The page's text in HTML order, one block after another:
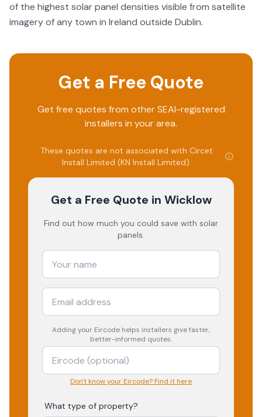
of the highest solar panel densities visible from satellite
imagery of any town in Ireland outside Dublin.
Get a Free Quote
Get free quotes from other SEAI-registered
installers in your area.
These quotes are not associated with Circet
Install Limited (KN Install Limited).
Get a Free Quote in Wicklow
Find out how much you could save with solar
panels.
Adding your Eircode helps installers give faster,
better-informed quotes.
Don't know your Eircode? Find it here
What type of property?